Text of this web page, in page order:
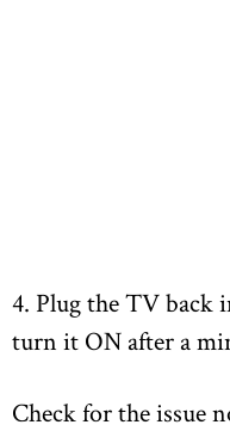
4. Plug the TV back
turn it ON after a
Check for the issue